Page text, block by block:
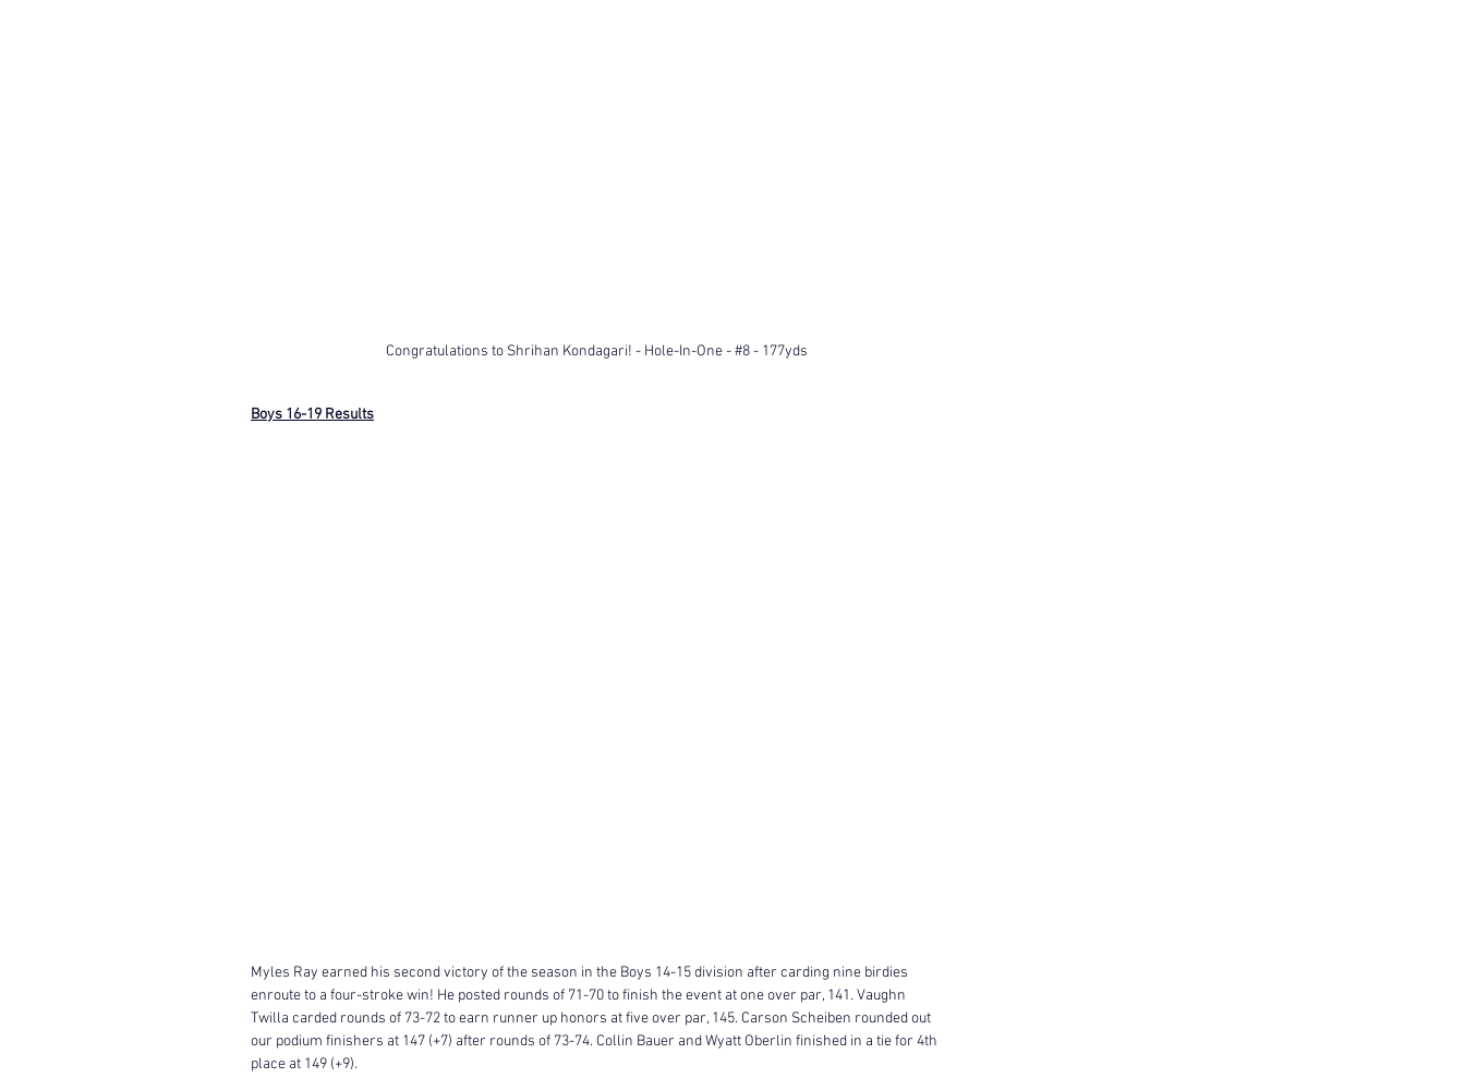
Congratulations to Shrihan Kondagari! - Hole-In-One - #8 - 177yds
Boys 16-19 Results
Myles Ray earned his second victory of the season in the Boys 14-15 division after carding nine birdies
enroute to a four-stroke win! He posted rounds of 71-70 to finish the event at one over par, 141. Vaughn
Twilla carded rounds of 73-72 to earn runner up honors at five over par, 145. Carson Scheiben rounded out
our podium finishers at 147 (+7) after rounds of 73-74. Collin Bauer and Wyatt Oberlin finished in a tie for 4th
place at 149 (+9).